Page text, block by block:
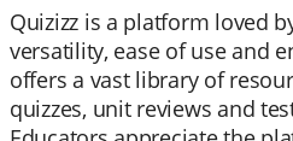
Quizizz is a platform loved
versatility, ease of use and
offers a vast library of
quizzes, unit reviews and